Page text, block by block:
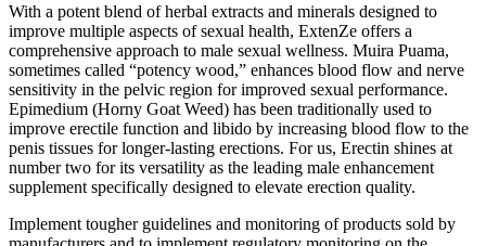
With a potent blend of herbal extracts and minerals designed to
improve multiple aspects of sexual health, ExtenZe offers a
comprehensive approach to male sexual wellness. Muira Puama,
sometimes called “potency wood,” enhances blood flow and nerve
sensitivity in the pelvic region for improved sexual performance.
Epimedium (Horny Goat Weed) has been traditionally used to
improve erectile function and libido by increasing blood flow to the
penis tissues for longer-lasting erections. For us, Erectin shines at
number two for its versatility as the leading male enhancement
supplement specifically designed to elevate erection quality.
Implement tougher guidelines and monitoring of products sold by